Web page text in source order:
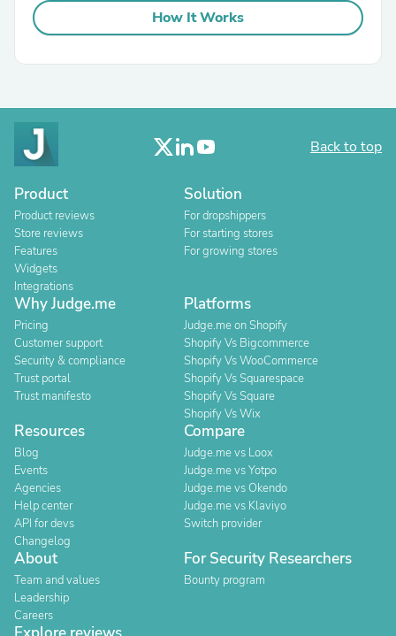
How It Works
Back to top
Product
Product reviews
Store reviews
Features
Widgets
Integrations
Solution
For dropshippers
For starting stores
For growing stores
Why Judge.me
Pricing
Customer support
Security & compliance
Trust portal
Trust manifesto
Platforms
Judge.me on Shopify
Shopify Vs Bigcommerce
Shopify Vs WooCommerce
Shopify Vs Squarespace
Shopify Vs Square
Shopify Vs Wix
Resources
Blog
Events
Agencies
Help center
API for devs
Changelog
Compare
Judge.me vs Loox
Judge.me vs Yotpo
Judge.me vs Okendo
Judge.me vs Klaviyo
Switch provider
About
Team and values
Leadership
Careers
For Security Researchers
Bounty program